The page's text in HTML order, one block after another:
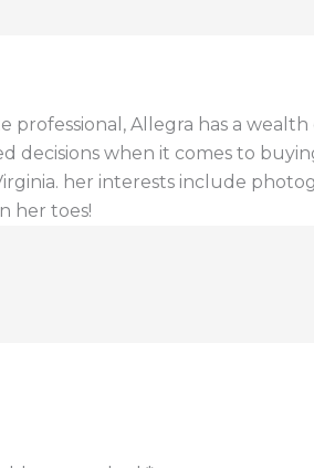
professional, Allegra has a
decisions when it comes to
her interests include
her toes!